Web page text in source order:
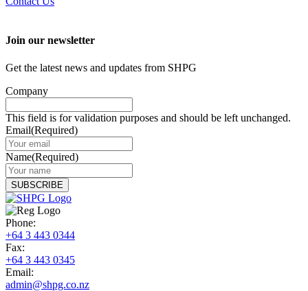
Join our newsletter
Get the latest news and updates from SHPG
Company
This field is for validation purposes and should be left unchanged.
Email(Required)
Name(Required)
Phone:
+64 3 443 0344
Fax:
+64 3 443 0345
Email:
admin@shpg.co.nz